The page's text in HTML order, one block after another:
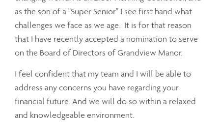
as the son of a "Super Senior" I see first hand what
challenges we face as we age. It is for that reason
that I have recently accepted a nomination to serve
on the Board of Directors of Grandview Manor.
I feel confident that my team and I will be able to
address any concerns you have regarding your
financial future. And we will do so within a relaxed
and knowledgeable environment.